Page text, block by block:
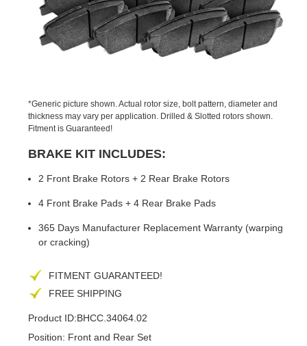
*Generic picture shown. Actual rotor size, bolt pattern, diameter and
thickness may vary per application. Drilled & Slotted rotors shown.
Fitment is Guaranteed!
BRAKE KIT INCLUDES:
2 Front Brake Rotors + 2 Rear Brake Rotors
4 Front Brake Pads + 4 Rear Brake Pads
365 Days Manufacturer Replacement Warranty (warping
or cracking)
FITMENT GUARANTEED!
FREE SHIPPING
Product ID:BHCC.34064.02
Position: Front and Rear Set